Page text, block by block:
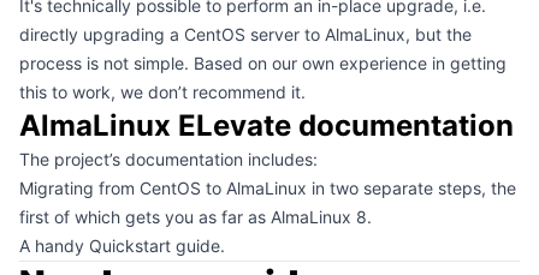
It's technically possible to perform an in-place upgrade, i.e.
directly upgrading a CentOS server to AlmaLinux, but the
process is not simple. Based on our own experience in getting
this to work, we don’t recommend it.
AlmaLinux ELevate documentation
The project’s documentation includes:
Migrating from CentOS to AlmaLinux in two separate steps, the
first of which gets you as far as AlmaLinux 8.
A handy Quickstart guide.